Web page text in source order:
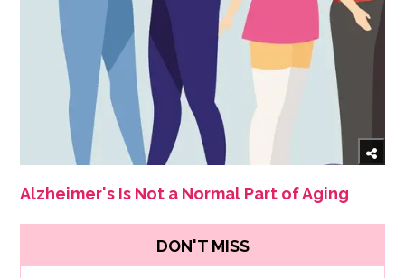
Alzheimer's Is Not a Normal Part of Aging
DON'T MISS